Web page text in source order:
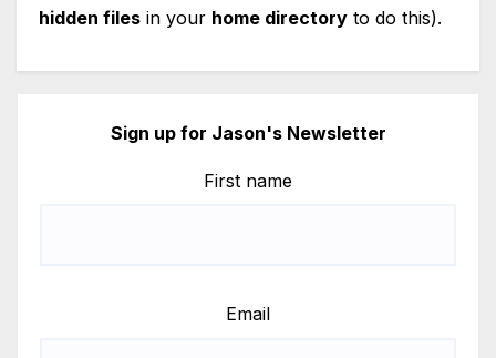
hidden files in your home directory to do this).
Sign up for Jason's Newsletter
First name
Email